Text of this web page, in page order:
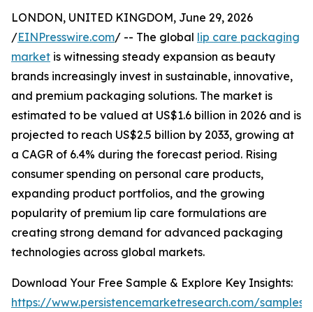
LONDON, UNITED KINGDOM, June 29, 2026
/EINPresswire.com/ -- The global lip care packaging
market is witnessing steady expansion as beauty
brands increasingly invest in sustainable, innovative,
and premium packaging solutions. The market is
estimated to be valued at US$1.6 billion in 2026 and is
projected to reach US$2.5 billion by 2033, growing at
a CAGR of 6.4% during the forecast period. Rising
consumer spending on personal care products,
expanding product portfolios, and the growing
popularity of premium lip care formulations are
creating strong demand for advanced packaging
technologies across global markets.
Download Your Free Sample & Explore Key Insights:
https://www.persistencemarketresearch.com/samples/